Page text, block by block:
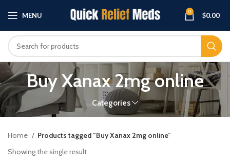
MENU 0 $0.00
Buy Xanax 2mg online
Categories
Home
Products tagged “Buy Xanax 2mg online”
Showing the single result